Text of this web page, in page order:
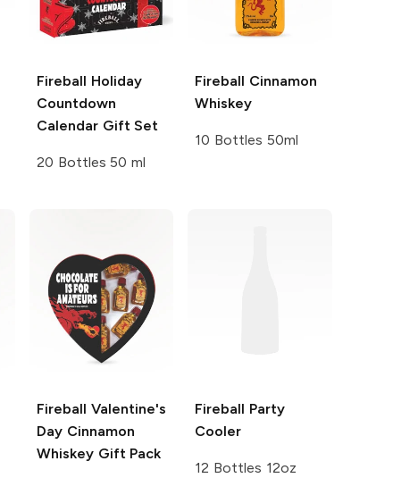
Fireball Holiday
Countdown
Calendar Gift Set
20 Bottles 50 ml
Fireball Cinnamon
Whiskey
10 Bottles 50ml
Fireball Valentine's
Day Cinnamon
Whiskey Gift Pack
Fireball Party
Cooler
12 Bottles 12oz